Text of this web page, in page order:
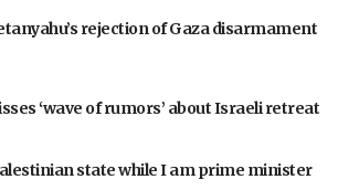
rejection of Gaza disarmament
‘wave of rumors’ about Israeli retreat
state while I am prime minister